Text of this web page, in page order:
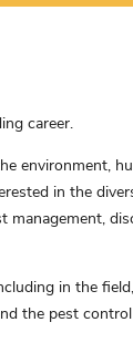
career.
environment,
in the
in the
the pest